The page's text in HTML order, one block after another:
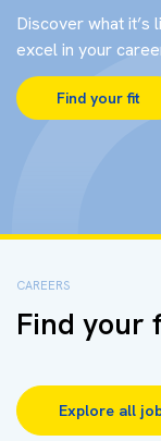
Discover what it’s
excel in your
Find your fit
CAREERS
Find your
Explore all